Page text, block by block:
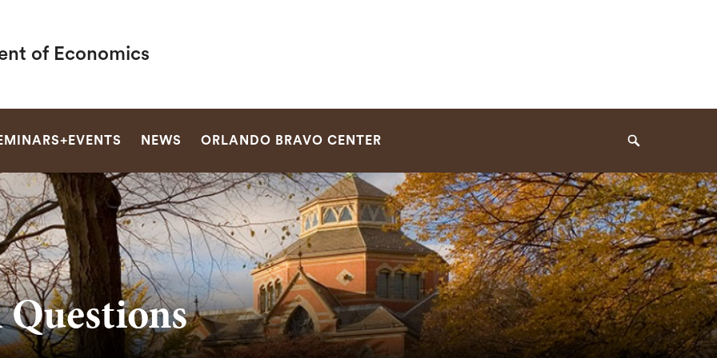
of Economics
NEWS ORLANDO BRAVO CENTER Search
Questions